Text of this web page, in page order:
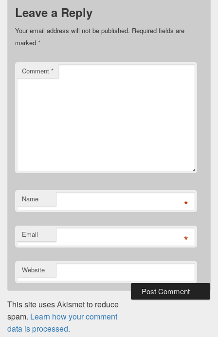
Leave a Reply
Your email address will not be published. Required fields are
marked *
Comment *
Name *
Email *
Website
This site uses Akismet to reduce
spam. Learn how your comment
data is processed.